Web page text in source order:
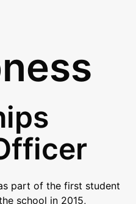
part of the first student
school in 2015,